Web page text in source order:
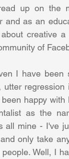
up on the
and as an
creative
of
I have
utter
happy
as the
all mine - I've
only take
Well, I